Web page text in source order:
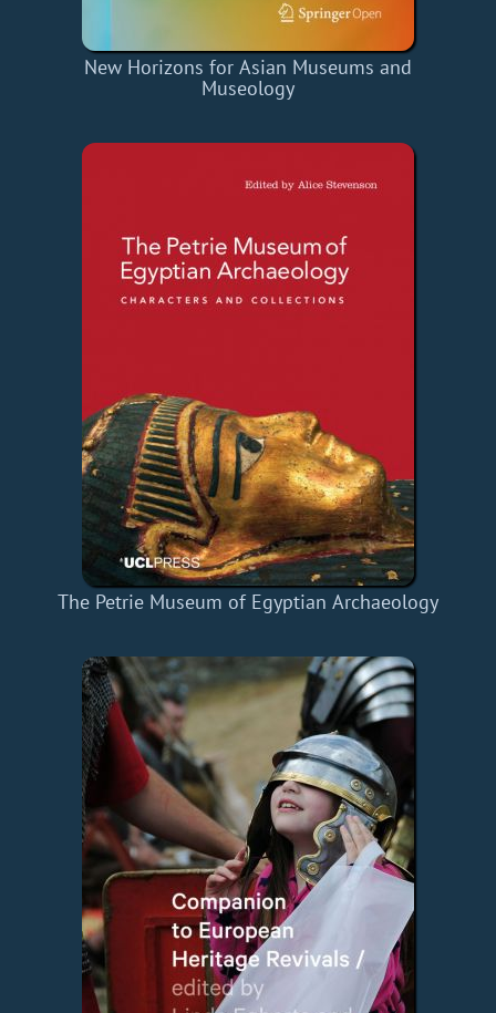
New Horizons for Asian Museums and
Museology
The Petrie Museum of Egyptian Archaeology